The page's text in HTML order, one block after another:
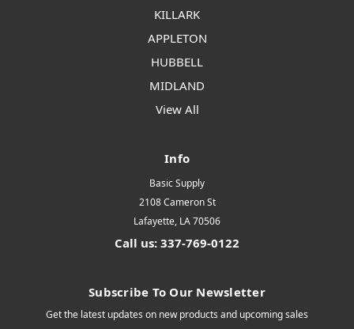
KILLARK
APPLETON
HUBBELL
MIDLAND
View All
Info
Basic Supply
2108 Cameron St
Lafayette, LA 70506
Call us: 337-769-0122
Subscribe To Our Newsletter
Get the latest updates on new products and upcoming sales